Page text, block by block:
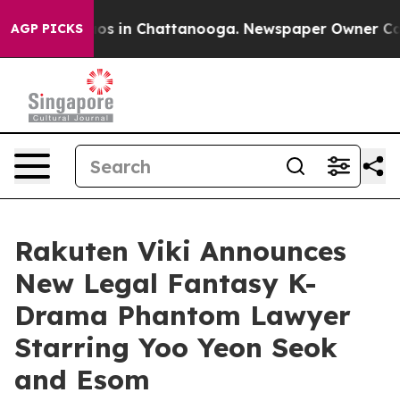
AGP PICKS
Chaos in Chattanooga. Newspaper Owner Calls
Rakuten Viki Announces
New Legal Fantasy K-
Drama Phantom Lawyer
Starring Yoo Yeon Seok
and Esom